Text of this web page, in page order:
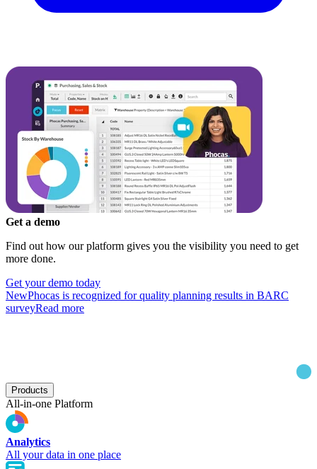
Get a demo
Find out how our platform gives you the visibility you need to get
more done.
Get your demo today
NewPhocas is recognized for quality planning results in BARC
surveyRead more
Products
All-in-one Platform
Analytics
All your data in one place